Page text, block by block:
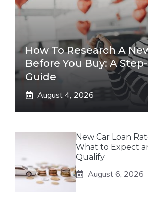
How To Research A
Before You Buy: A
Guide
August 4, 2026
New Car Loan
What to Expect
Qualify
August 6, 2026